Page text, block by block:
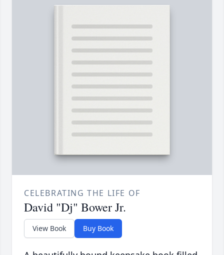
CELEBRATING THE LIFE OF
David "Dj" Bower Jr.
View Book Buy Book